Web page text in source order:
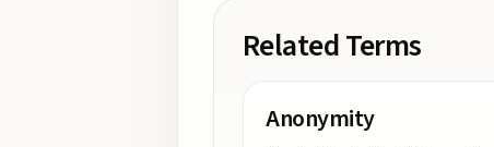
Related Terms
Anonymity